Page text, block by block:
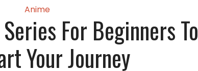
Anime
For Beginners To
Your Journey